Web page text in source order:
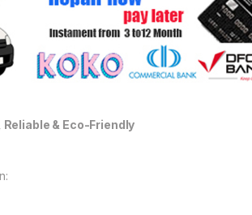
Reliable & Eco-Friendly